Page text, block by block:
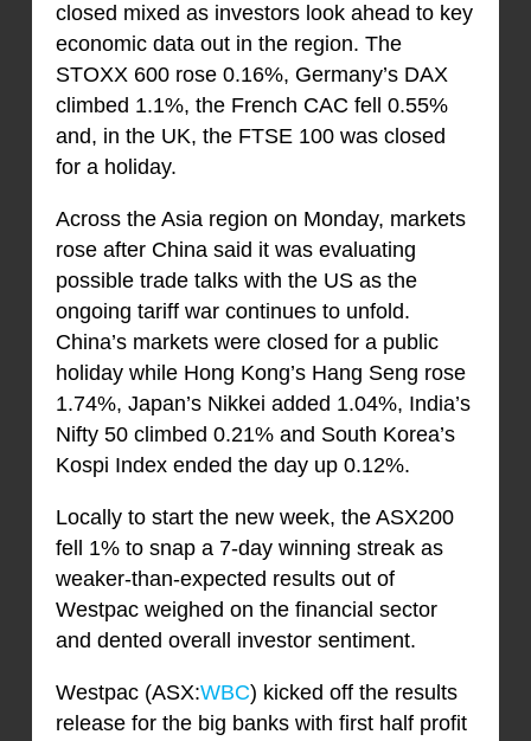
closed mixed as investors look ahead to key
economic data out in the region. The
STOXX 600 rose 0.16%, Germany’s DAX
climbed 1.1%, the French CAC fell 0.55%
and, in the UK, the FTSE 100 was closed
for a holiday.
Across the Asia region on Monday, markets
rose after China said it was evaluating
possible trade talks with the US as the
ongoing tariff war continues to unfold.
China’s markets were closed for a public
holiday while Hong Kong’s Hang Seng rose
1.74%, Japan’s Nikkei added 1.04%, India’s
Nifty 50 climbed 0.21% and South Korea’s
Kospi Index ended the day up 0.12%.
Locally to start the new week, the ASX200
fell 1% to snap a 7-day winning streak as
weaker-than-expected results out of
Westpac weighed on the financial sector
and dented overall investor sentiment.
Westpac (ASX:WBC) kicked off the results
release for the big banks with first half profit